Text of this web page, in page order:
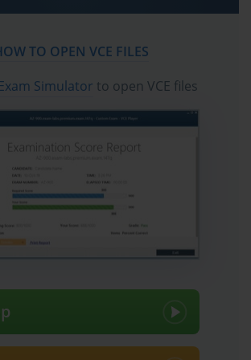
Discovery Consultant
Tableau CRM and Einstein Discovery
represents a benchmark for professionals
power of Salesforce analytics to deliver
intelligence understanding, requiring
complex datasets, construct meaningful
predictive models to solve real-world
transform raw data into actionable insights,
to make informed decisions, anticipate
particularly relevant in today’s environment,
depend on data-driven strategies to maintain
TO OPEN VCE FILES
Simulator to open VCE files